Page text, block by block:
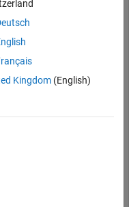
Kingdom(English)